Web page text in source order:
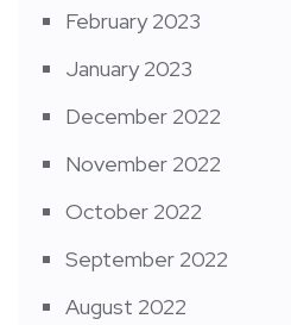
February 2023
January 2023
December 2022
November 2022
October 2022
September 2022
August 2022